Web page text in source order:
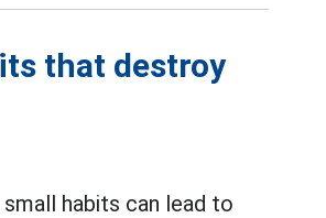
that destroy
habits can lead to